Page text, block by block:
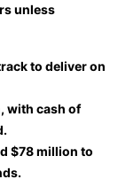
unless
to deliver on
with cash of
$78 million to